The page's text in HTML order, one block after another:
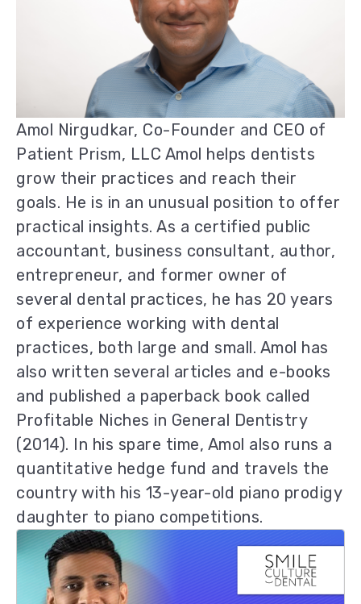
Amol Nirgudkar, Co-Founder and CEO of
Patient Prism, LLC Amol helps dentists
grow their practices and reach their
goals. He is in an unusual position to offer
practical insights. As a certified public
accountant, business consultant, author,
entrepreneur, and former owner of
several dental practices, he has 20 years
of experience working with dental
practices, both large and small. Amol has
also written several articles and e-books
and published a paperback book called
Profitable Niches in General Dentistry
(2014). In his spare time, Amol also runs a
quantitative hedge fund and travels the
country with his 13-year-old piano prodigy
daughter to piano competitions.